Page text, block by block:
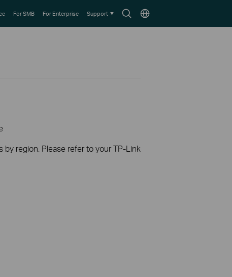
SearchChoose
For SMB For Enterprise Support
by region. Please refer to your TP-Link